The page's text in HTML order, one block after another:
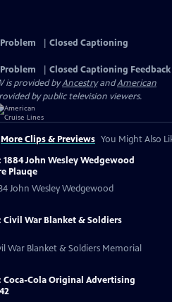
Closed Captioning
Closed Captioning Feedback
is provided byAncestryandAmerican
by public television viewers.
More Clips & Previews You Might Also
John Wesley Wedgewood
Plauqe
John Wesley Wedgewood
Civil War Blanket & Soldiers
War Blanket & Soldiers Memorial
Coca-Cola Original Advertising